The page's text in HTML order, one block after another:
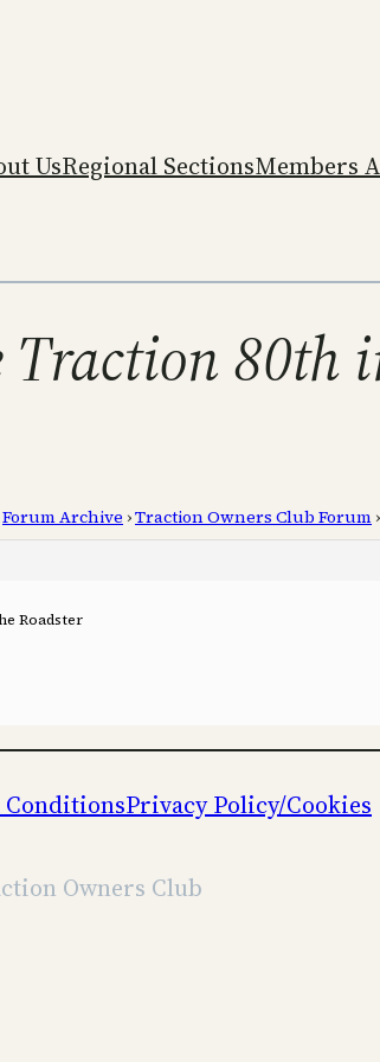
UsRegional SectionsMembers
Traction 80th
Forum Archive ›Traction Owners Club Forum ›
Roadster
ConditionsPrivacy Policy/Cookies
Owners Club